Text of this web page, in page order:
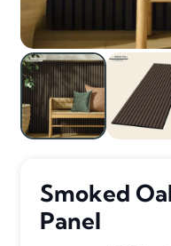
Smoked
Panel